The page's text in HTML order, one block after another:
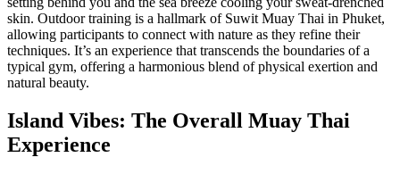
skin. Outdoor training is a hallmark of Suwit Muay Thai in Phuket,
allowing participants to connect with nature as they refine their
techniques. It’s an experience that transcends the boundaries of a
typical gym, offering a harmonious blend of physical exertion and
natural beauty.
Island Vibes: The Overall Muay Thai
Experience